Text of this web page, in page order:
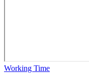
Working Time